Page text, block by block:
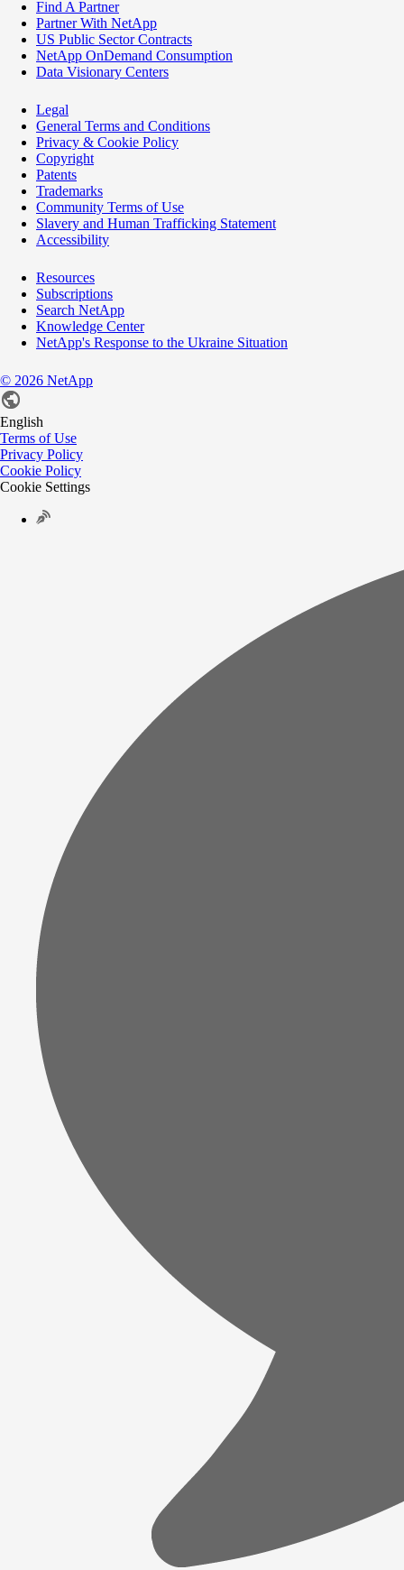
Find A Partner
Partner With NetApp
US Public Sector Contracts
NetApp OnDemand Consumption
Data Visionary Centers
Legal
General Terms and Conditions
Privacy & Cookie Policy
Copyright
Patents
Trademarks
Community Terms of Use
Slavery and Human Trafficking Statement
Accessibility
Resources
Subscriptions
Search NetApp
Knowledge Center
NetApp's Response to the Ukraine Situation
© 2026 NetApp
English
Terms of Use
Privacy Policy
Cookie Policy
Cookie Settings